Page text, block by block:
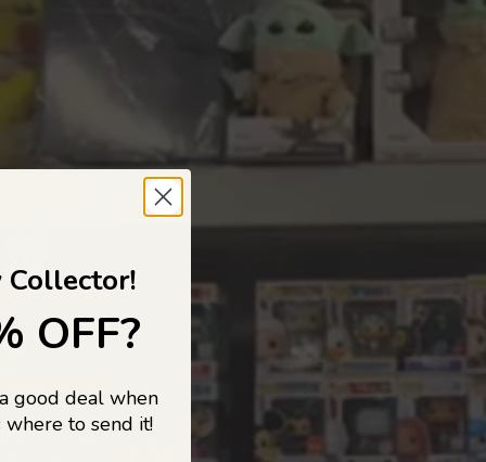
and pop
OFF?
good deal when
to send it!